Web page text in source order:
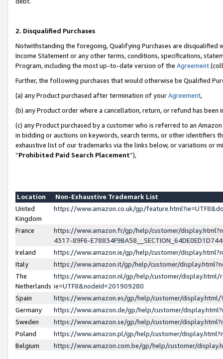
2. Disqualified Purchases
Notwithstanding the foregoing, Qualifying Purchases are disqualified
Income Statement or any other terms, conditions, specifications,
Program, including the most up-to-date version of the Agreement
Further, the following purchases that would otherwise be Qualified
(a) any Product purchased after termination of yourAgreement,
(b) any Product order where a cancellation, return, or refund has been
(c) any Product purchased by a customer who is referred to an
in bidding or auctions on keywords, search terms, or other identifiers
exhaustive list of our trademarks via the links below, or variations or
“Prohibited Paid Search Placement”),
Location
Non-Exhaustive Trademark List
United
Kingdom
https://www.amazon.co.uk/gp/
France
https://www.amazon.fr/gp/help/customer/
4317-89F6-
Ireland
https://www.amazon.ie/gp/help/customer/
Italy
https://www.amazon.it/gp/help/customer/
The
Netherlands
https://www.amazon.nl/gp/help/customer/display.html/
ie=UTF8&nodeId=201909280
Spain
https://www.amazon.es/gp/help/customer/
Germany
https://www.amazon.de/gp/help/customer/
Sweden
https://www.amazon.se/gp/help/customer/
Poland
https://www.amazon.pl/gp/help/customer/
Belgium
https://www.amazon.com.be/gp/help/customer/